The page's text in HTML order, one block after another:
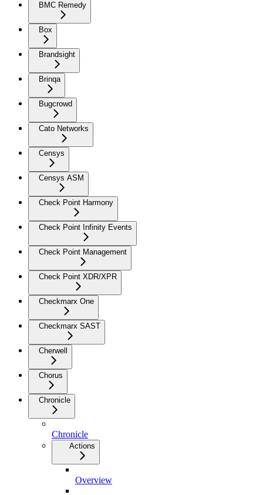
BMC Remedy
Box
Brandsight
Brinqa
Bugcrowd
Cato Networks
Censys
Censys ASM
Check Point Harmony
Check Point Infinity Events
Check Point Management
Check Point XDR/XPR
Checkmarx One
Checkmarx SAST
Cherwell
Chorus
Chronicle
Chronicle
Actions
Overview